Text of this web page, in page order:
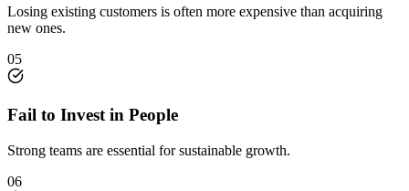
Losing existing customers is often more expensive than acquiring
new ones.
05
Fail to Invest in People
Strong teams are essential for sustainable growth.
06